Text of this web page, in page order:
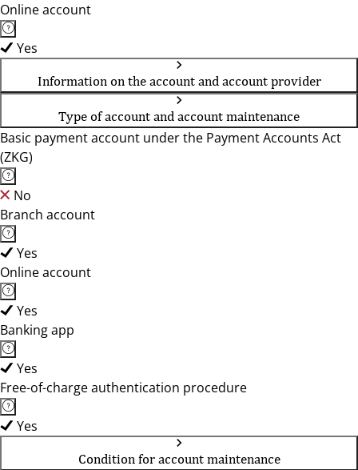
Online account
Yes
Information on the account and account provider
Type of account and account maintenance
Basic payment account under the Payment Accounts Act
(ZKG)
No
Branch account
Yes
Online account
Yes
Banking app
Yes
Free-of-charge authentication procedure
Yes
Condition for account maintenance